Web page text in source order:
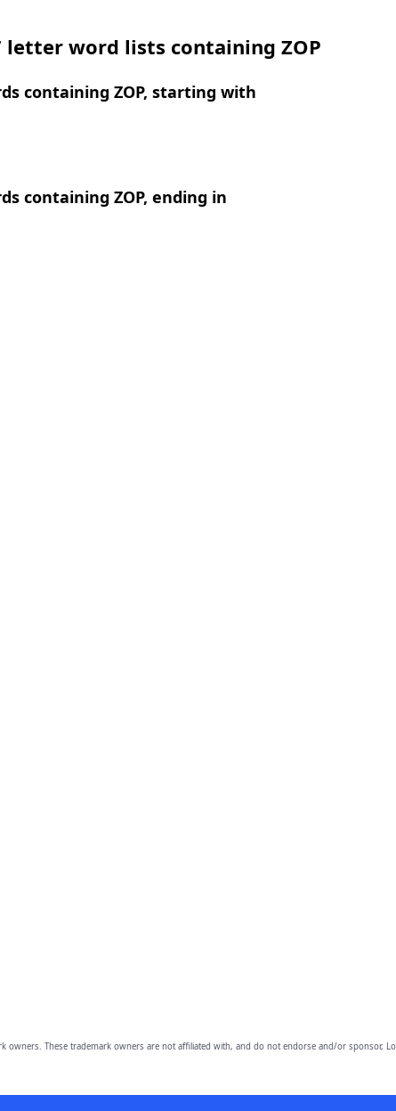
letter word lists containing ZOP
containing ZOP, starting with
containing ZOP, ending in
owners. These trademark owners are not affiliated with, and do not endorse and/or sponsor,